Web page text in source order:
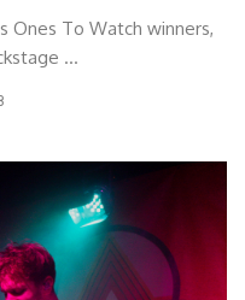
Ones To Watch winners,
...